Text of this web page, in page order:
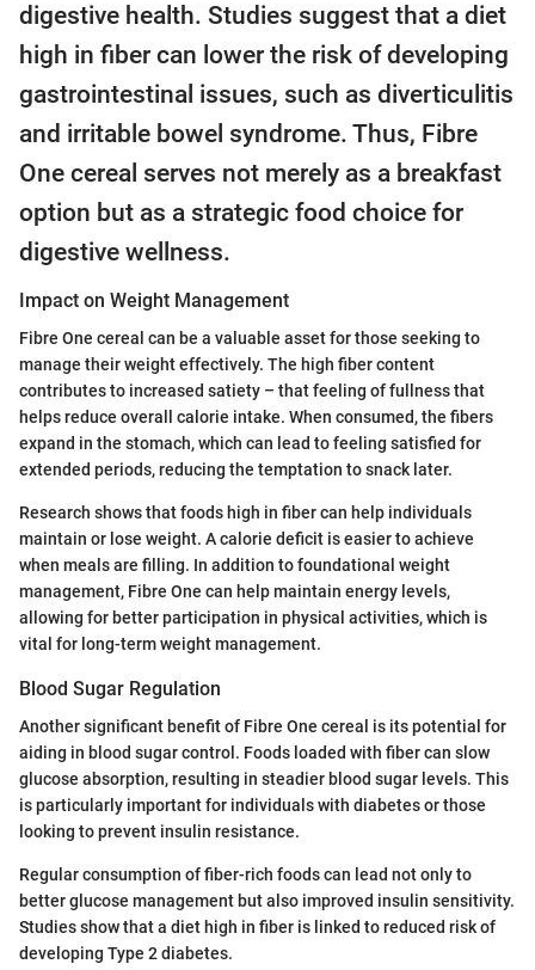
digestive health. Studies suggest that a diet
high in fiber can lower the risk of developing
gastrointestinal issues, such as diverticulitis
and irritable bowel syndrome. Thus, Fibre
One cereal serves not merely as a breakfast
option but as a strategic food choice for
digestive wellness.
Impact on Weight Management
Fibre One cereal can be a valuable asset for those seeking to
manage their weight effectively. The high fiber content
contributes to increased satiety – that feeling of fullness that
helps reduce overall calorie intake. When consumed, the fibers
expand in the stomach, which can lead to feeling satisfied for
extended periods, reducing the temptation to snack later.
Research shows that foods high in fiber can help individuals
maintain or lose weight. A calorie deficit is easier to achieve
when meals are filling. In addition to foundational weight
management, Fibre One can help maintain energy levels,
allowing for better participation in physical activities, which is
vital for long-term weight management.
Blood Sugar Regulation
Another significant benefit of Fibre One cereal is its potential for
aiding in blood sugar control. Foods loaded with fiber can slow
glucose absorption, resulting in steadier blood sugar levels. This
is particularly important for individuals with diabetes or those
looking to prevent insulin resistance.
Regular consumption of fiber-rich foods can lead not only to
better glucose management but also improved insulin sensitivity.
Studies show that a diet high in fiber is linked to reduced risk of
developing Type 2 diabetes.